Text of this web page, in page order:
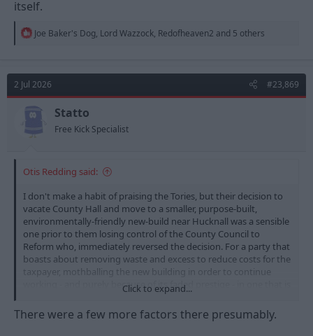
itself.
R
t
i
o
n
s
:
Joe Baker's Dog, Lord Wazzock, Redofheaven2 and 5 others
2 Jul 2026 #23,869
Statto
Free Kick Specialist
Otis Redding said:
I don't make a habit of praising the Tories, but their decision to
vacate County Hall and move to a smaller, purpose-built,
environmentally-friendly new-build near Hucknall was a sensible
one prior to them losing control of the County Council to
Reform who, immediately reversed the decision. For a party that
boasts about removing waste and excess to reduce costs for the
taxpayer, mothballing the new building in order to continue
working - and purely because of its faded prestige - in one that is
no longer financially sustainable to an almost criminal extent
was crass and stupid. The place probably needs demolishing or,
at best, needs millions spent on it to make it viable. I wouldn't
Click to expand...
There were a few more factors there presumably.